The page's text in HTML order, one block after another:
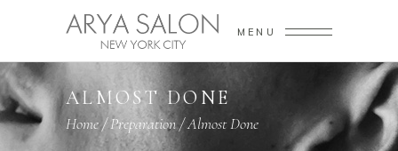
MENU
ALMOST DONE
Home/Preparation/Almost Done